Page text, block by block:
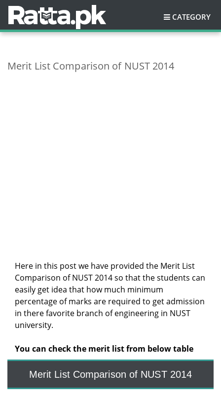
CATEGORY
Merit List Comparison of NUST 2014
Here in this post we have provided the Merit List
Comparison of NUST 2014 so that the students can
easily get idea that how much minimum
percentage of marks are required to get admission
in there favorite branch of engineering in NUST
university.
You can check the merit list from below table
Merit List Comparison of NUST 2014